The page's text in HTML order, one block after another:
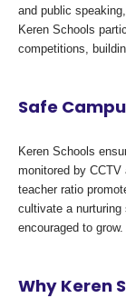
and public
Keren Schools
competitions,
Safe
Keren Schools
monitored by
teacher ratio
cultivate a
encouraged to grow.
Why Keren